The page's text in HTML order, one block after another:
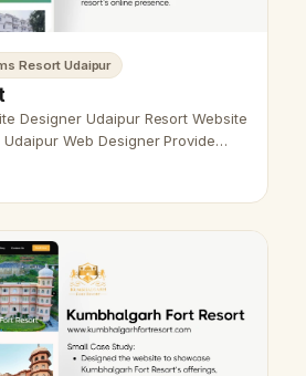
Resort Udaipur
Designer Udaipur Resort Website
Web Designer Provide
Development, SEO Services in